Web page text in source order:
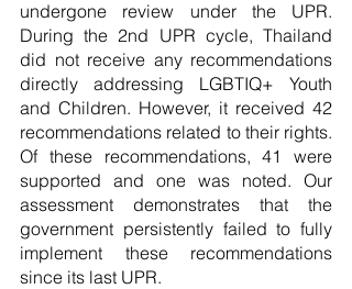
undergone review under the UPR.
During the 2nd UPR cycle, Thailand
did not receive any recommendations
directly addressing LGBTIQ+ Youth
and Children. However, it received 42
recommendations related to their rights.
Of these recommendations, 41 were
supported and one was noted. Our
assessment demonstrates that the
government persistently failed to fully
implement these recommendations
since its last UPR.